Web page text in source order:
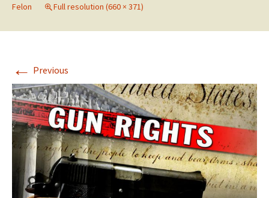
Felon
Full resolution (660 × 371)
← Previous